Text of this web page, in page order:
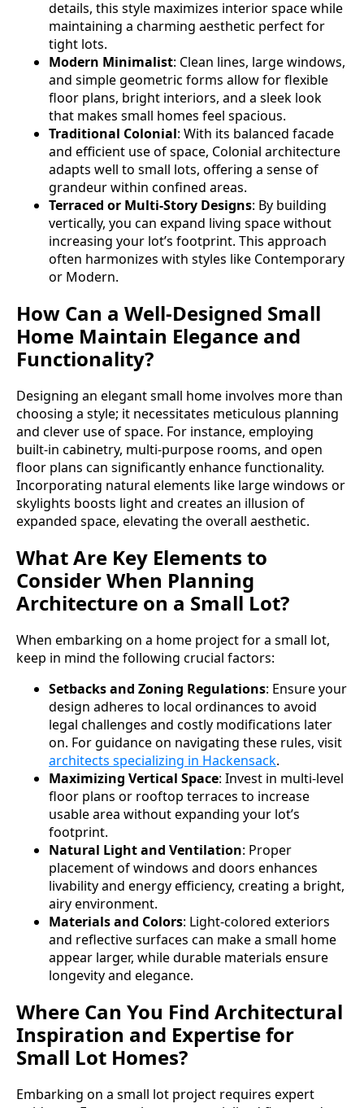
details, this style maximizes interior space while
maintaining a charming aesthetic perfect for
tight lots.
Modern Minimalist: Clean lines, large windows,
and simple geometric forms allow for flexible
floor plans, bright interiors, and a sleek look
that makes small homes feel spacious.
Traditional Colonial: With its balanced facade
and efficient use of space, Colonial architecture
adapts well to small lots, offering a sense of
grandeur within confined areas.
Terraced or Multi-Story Designs: By building
vertically, you can expand living space without
increasing your lot’s footprint. This approach
often harmonizes with styles like Contemporary
or Modern.
How Can a Well-Designed Small
Home Maintain Elegance and
Functionality?
Designing an elegant small home involves more than
choosing a style; it necessitates meticulous planning
and clever use of space. For instance, employing
built-in cabinetry, multi-purpose rooms, and open
floor plans can significantly enhance functionality.
Incorporating natural elements like large windows or
skylights boosts light and creates an illusion of
expanded space, elevating the overall aesthetic.
What Are Key Elements to
Consider When Planning
Architecture on a Small Lot?
When embarking on a home project for a small lot,
keep in mind the following crucial factors:
Setbacks and Zoning Regulations: Ensure your
design adheres to local ordinances to avoid
legal challenges and costly modifications later
on. For guidance on navigating these rules, visit
architects specializing in Hackensack.
Maximizing Vertical Space: Invest in multi-level
floor plans or rooftop terraces to increase
usable area without expanding your lot’s
footprint.
Natural Light and Ventilation: Proper
placement of windows and doors enhances
livability and energy efficiency, creating a bright,
airy environment.
Materials and Colors: Light-colored exteriors
and reflective surfaces can make a small home
appear larger, while durable materials ensure
longevity and elegance.
Where Can You Find Architectural
Inspiration and Expertise for
Small Lot Homes?
Embarking on a small lot project requires expert